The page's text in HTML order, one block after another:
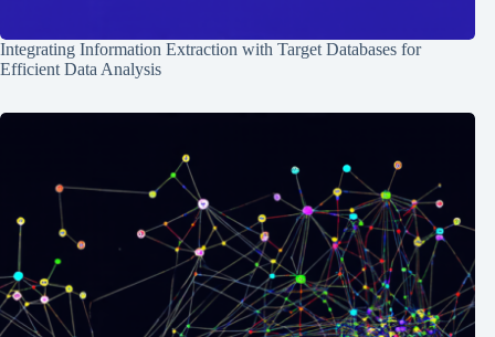
Integrating Information Extraction with Target Databases for
Efficient Data Analysis